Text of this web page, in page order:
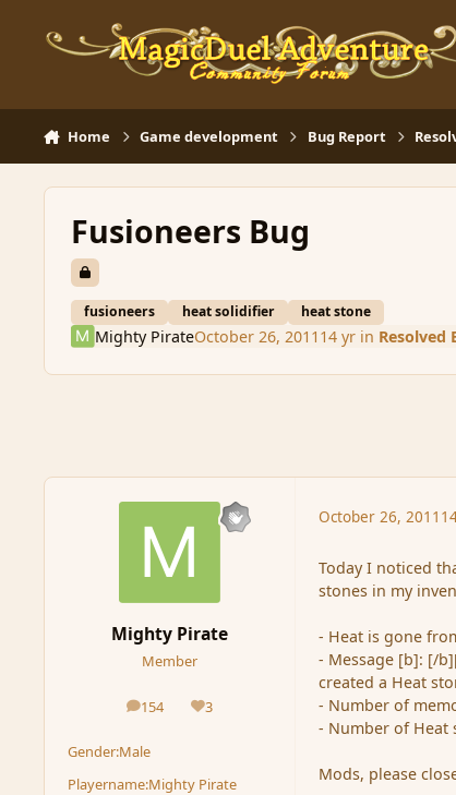
Home Game development Bug Report
Fusioneers Bug
fusioneers heat solidifier heat stone
Mighty PirateOctober 26, 2011 14 yrin Resolved
Mighty Pirate
Member
154
posts 3
Reputation
Gender:Male
Playername:Mighty Pirate
October 26, 2011
Today I noticed
stones in my
- Heat is gone
- Message [b]: [/
created a Heat
- Number of
- Number of Heat
Mods, please